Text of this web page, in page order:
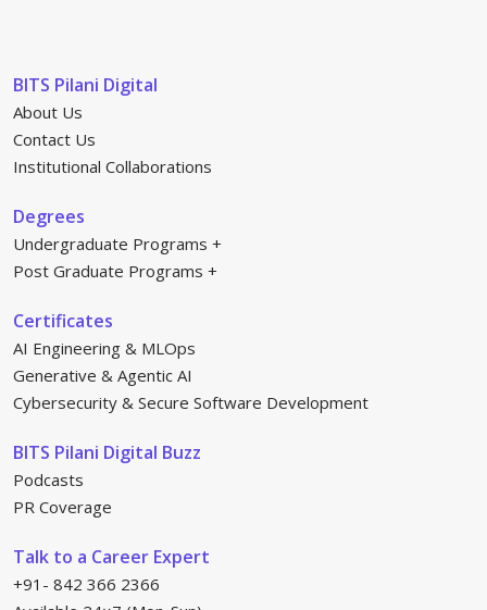
BITS Pilani Digital
About Us
Contact Us
Institutional Collaborations
Degrees
Undergraduate Programs
Post Graduate Programs
Certificates
AI Engineering & MLOps
Generative & Agentic AI
Cybersecurity & Secure Software Development
BITS Pilani Digital Buzz
Podcasts
PR Coverage
Talk to a Career Expert
+91- 842 366 2366